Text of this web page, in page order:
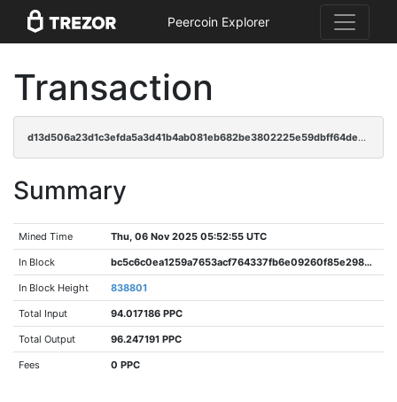
Peercoin Explorer
Transaction
d13d506a23d1c3efda5a3d41b4ab081eb682be3802225e59dbff64de937bb243
Summary
Mined Time Thu, 06 Nov 2025 05:52:55 UTC
In Block bc5c6c0ea1259a7653acf764337fb6e09260f85e298636110e49203ba11270d2
In Block Height 838801
Total Input 94.017186 PPC
Total Output 96.247191 PPC
Fees 0 PPC